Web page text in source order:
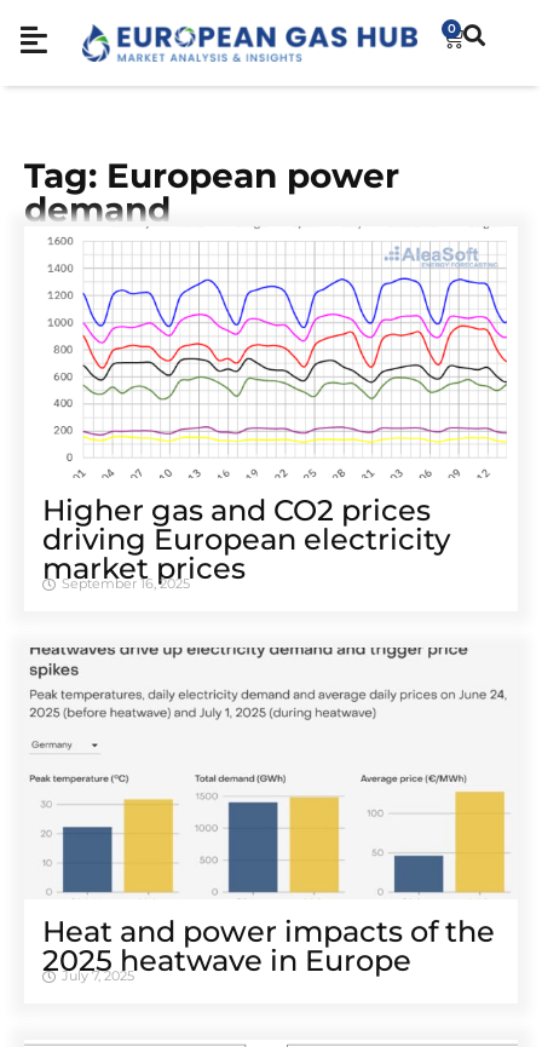
0
Tag: European power
demand
Higher gas and CO2 prices
driving European electricity
market prices
September 16, 2025
Heat and power impacts of the
2025 heatwave in Europe
July 7, 2025